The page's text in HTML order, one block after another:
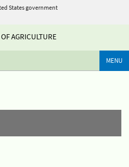
States government
AGRICULTURE
MENU